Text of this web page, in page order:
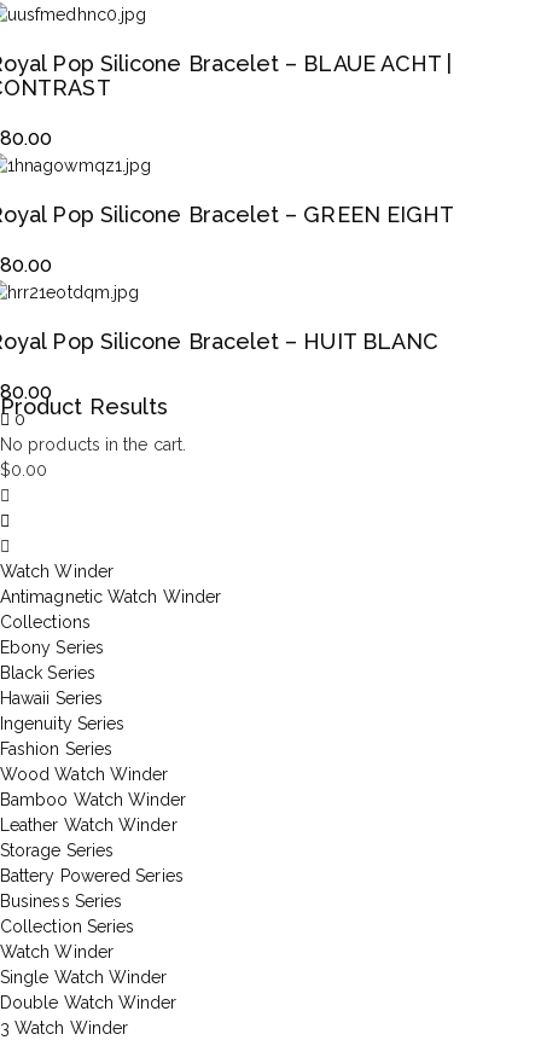
Pop Silicone Bracelet – BLAUE ACHT |
80.00
Pop Silicone Bracelet – GREEN EIGHT
80.00
Pop Silicone Bracelet – HUIT BLANC
80.00
Product Results
0
No products in the cart.
$0.00
Watch Winder
Antimagnetic Watch Winder
Collections
Ebony Series
Black Series
Hawaii Series
Ingenuity Series
Fashion Series
Wood Watch Winder
Bamboo Watch Winder
Leather Watch Winder
Storage Series
Battery Powered Series
Business Series
Collection Series
Watch Winder
Single Watch Winder
Double Watch Winder
3 Watch Winder